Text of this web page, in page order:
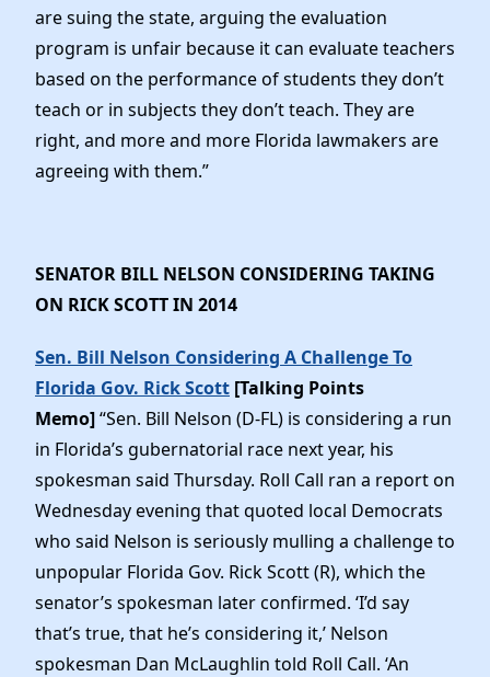
are suing the state, arguing the evaluation
program is unfair because it can evaluate teachers
based on the performance of students they don’t
teach or in subjects they don’t teach. They are
right, and more and more Florida lawmakers are
agreeing with them.”
SENATOR BILL NELSON CONSIDERING TAKING
ON RICK SCOTT IN 2014
Sen. Bill Nelson Considering A Challenge To
Florida Gov. Rick Scott [Talking Points
Memo]“Sen. Bill Nelson (D-FL) is considering a run
in Florida’s gubernatorial race next year, his
spokesman said Thursday. Roll Call ran a report on
Wednesday evening that quoted local Democrats
who said Nelson is seriously mulling a challenge to
unpopular Florida Gov. Rick Scott (R), which the
senator’s spokesman later confirmed. ‘I’d say
that’s true, that he’s considering it,’ Nelson
spokesman Dan McLaughlin told Roll Call. ‘An